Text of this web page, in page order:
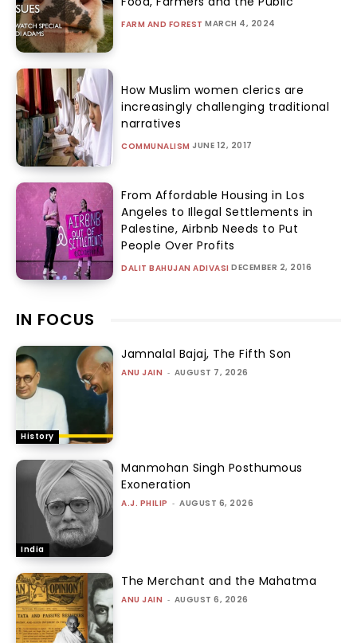
FARM AND FOREST MARCH 4, 2024
How Muslim women clerics are
increasingly challenging traditional
narratives
COMMUNALISM JUNE 12, 2017
From Affordable Housing in Los
Angeles to Illegal Settlements in
Palestine, Airbnb Needs to Put
People Over Profits
DALIT BAHUJAN ADIVASI DECEMBER 2, 2016
IN FOCUS
History
Jamnalal Bajaj, The Fifth Son
ANU JAIN - AUGUST 7, 2026
India
Manmohan Singh Posthumous
Exoneration
A.J. PHILIP - AUGUST 6, 2026
The Merchant and the Mahatma
ANU JAIN - AUGUST 6, 2026